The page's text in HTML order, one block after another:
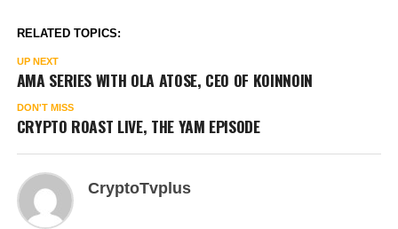
RELATED TOPICS:
UP NEXT
AMA SERIES WITH OLA ATOSE, CEO OF KOINNOIN
DON'T MISS
CRYPTO ROAST LIVE, THE YAM EPISODE
CryptoTvplus